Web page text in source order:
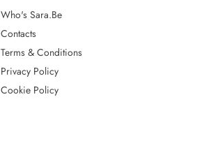
Who's Sara.Be
Contacts
Terms & Conditions
Privacy Policy
Cookie Policy